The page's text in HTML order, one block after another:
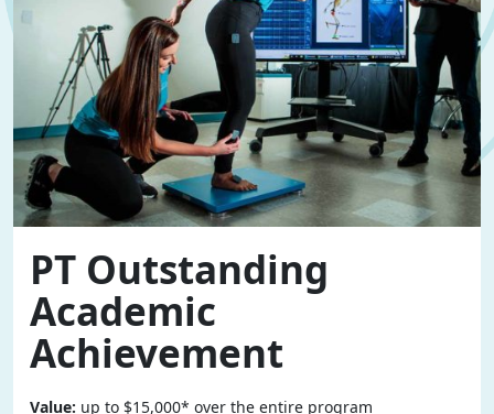
PT Outstanding
Academic
Achievement
Value: up to $15,000* over the entire program